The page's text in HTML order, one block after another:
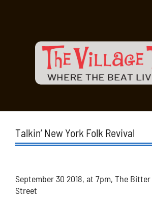
Talkin’ New York Folk Revival
September 30 2018, at 7pm, The
Street